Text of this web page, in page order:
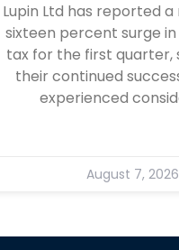
Lupin Ltd has reported
sixteen percent surge
tax for the first quarter,
their continued
experienced
August 7, 2026